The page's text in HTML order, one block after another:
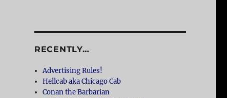
RECENTLY…
Advertising Rules!
Hellcab aka Chicago Cab
Conan the Barbarian